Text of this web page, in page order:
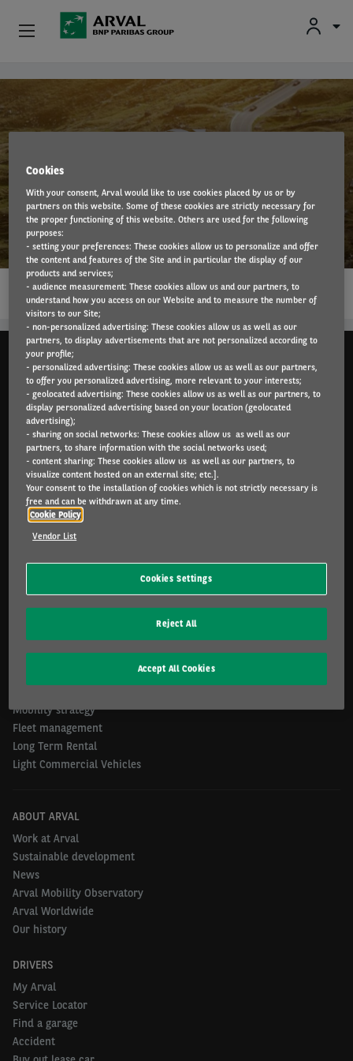
Volvo
READ MORE
Arval.com
For the many journeys in life
INDIVIDUALS
Catalog
SME & INDIVIDUALS
Offers
Services included
FAQ
CORPORATE
Mobility strategy
Fleet management
Long Term Rental
Light Commercial Vehicles
ABOUT ARVAL
Work at Arval
Sustainable development
News
Arval Mobility Observatory
Arval Worldwide
Our history
DRIVERS
My Arval
Service Locator
Find a garage
Accident
Individuals
SMEs & Self-Employed
Secondhand Cars
About Arval
Drivers
Cookies
With your consent, Arval would like to use cookies placed by us or by
partners on this website. Some of these cookies are strictly necessary for
the proper functioning of this website. Others are used for the following
purposes:
- setting your preferences: These cookies allow us to personalize and offer
the content and features of the Site and in particular the display of our
products and services;
- audience measurement: These cookies allow us and our partners, to
understand how you access on our Website and to measure the number of
visitors to our Site;
- non-personalized advertising: These cookies allow us as well as our
partners, to display advertisements that are not personalized according to
your profile;
- personalized advertising: These cookies allow us as well as our partners,
to offer you personalized advertising, more relevant to your interests;
- geolocated advertising: These cookies allow us as well as our partners, to
display personalized advertising based on your location (geolocated
advertising);
- sharing on social networks: These cookies allow us as well as our
partners, to share information with the social networks used;
- content sharing: These cookies allow us as well as our partners, to
visualize content hosted on an external site; etc.].
Your consent to the installation of cookies which is not strictly necessary is
free and can be withdrawn at any time.
Cookie Policy
Vendor List
Cookies Settings
Reject All
Accept All Cookies